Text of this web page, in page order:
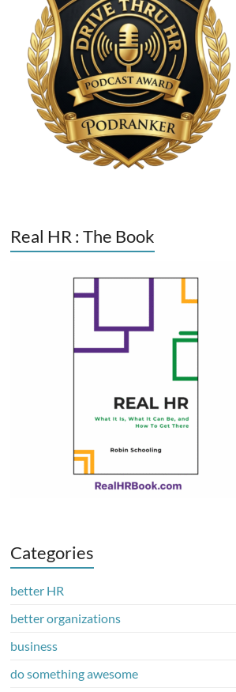
Real HR : The Book
Categories
better HR
better organizations
business
do something awesome